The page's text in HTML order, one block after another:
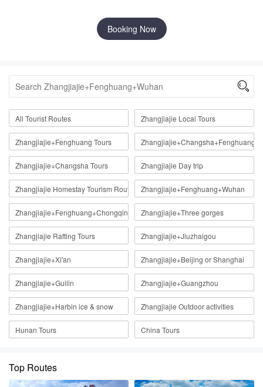
Booking Now

All Tourist Routes Zhangjiajie Local Tours
Zhangjiajie+Fenghuang Tours Zhangjiajie+Changsha+Fenghuang
Zhangjiajie+Changsha Tours Zhangjiajie Day trip
Zhangjiajie Homestay Tourism Route Zhangjiajie+Fenghuang+Wuhan
Zhangjiajie+Fenghuang+Chongqing Zhangjiajie+Three gorges
Zhangjiajie Rafting Tours Zhangjiajie+Jiuzhaigou
Zhangjiajie+Xi'an Zhangjiajie+Beijing or Shanghai
Zhangjiajie+Guilin Zhangjiajie+Guangzhou
Zhangjiajie+Harbin ice & snow Zhangjiajie Outdoor activities
Hunan Tours China Tours
Top Routes